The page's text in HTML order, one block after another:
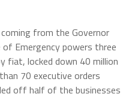
from the Governor
Emergency powers three
fiat, locked down 40 million
70 executive orders
off half of the businesses